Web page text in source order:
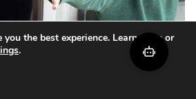
Screens &
the best experience. Learn more or
.